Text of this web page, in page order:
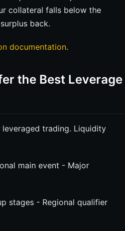
collateral falls below the
back.
documentation.
the Best Leverage
trading. Liquidity
main event - Major
stages - Regional qualifier